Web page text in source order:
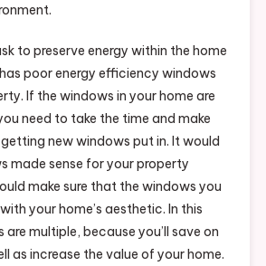
to preserve energy within the home
poor energy efficiency windows
If the windows in your home are
need to take the time and make
new windows put in. It would
made sense for your property
make sure that the windows you
your home’s aesthetic. In this
multiple, because you’ll save on
as increase the value of your home.